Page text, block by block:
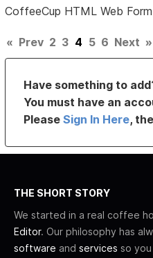
CoffeeCup HTML Web
« Prev 2 3 4 5 6 Next »
Have something to
You must have an
PleaseSign In Here,
THE SHORT STORY
We started in a real coffee
Editor. Our philosophy has
software and services so